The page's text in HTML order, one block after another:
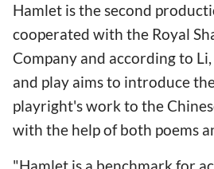
Hamlet is the second
cooperated with the Royal
Company and according to
and play aims to introduce
playright's work to the
with the help of both poems